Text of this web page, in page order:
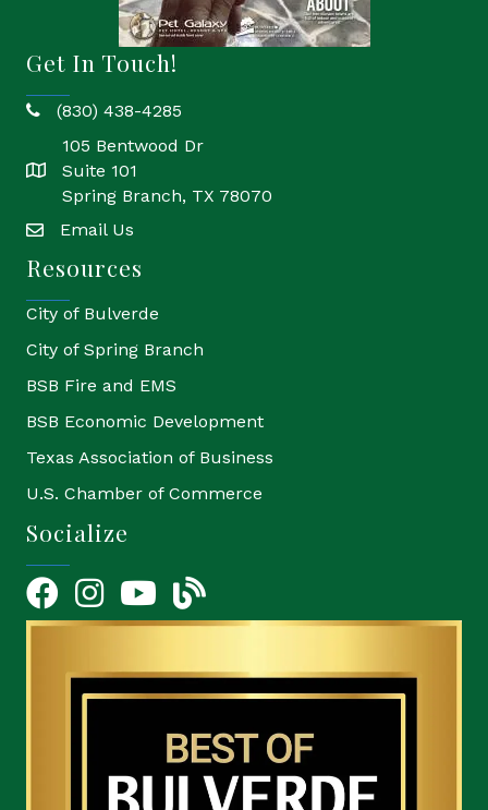
Get In Touch!
phone(830) 438-4285
location
105 Bentwood Dr
Suite 101
Spring Branch, TX 78070
emailEmail Us
Resources
City of Bulverde
City of Spring Branch
BSB Fire and EMS
BSB Economic Development
Texas Association of Business
U.S. Chamber of Commerce
Socialize
FacebookInstagramYouTube Icon
blog